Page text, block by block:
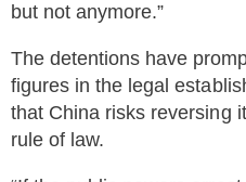
but not anymore.”
The detentions have
figures in the legal
that China risks reversing
rule of law.